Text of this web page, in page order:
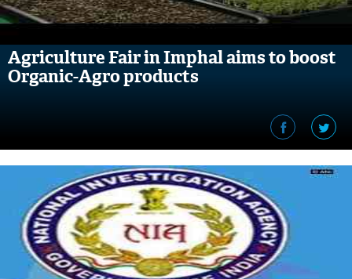
Agriculture Fair in Imphal aims to boost
Organic-Agro products